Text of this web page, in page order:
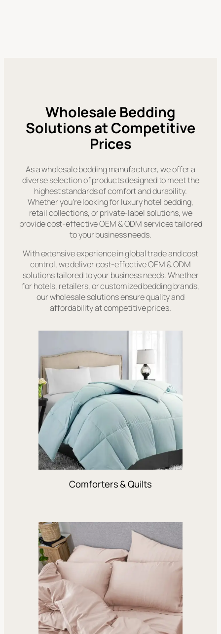
Wholesale Bedding
Solutions at Competitive
Prices
As a wholesale bedding manufacturer, we offer a
diverse selection of products designed to meet the
highest standards of comfort and durability.
Whether you’re looking for luxury hotel bedding,
retail collections, or private-label solutions, we
provide cost-effective OEM & ODM services tailored
to your business needs.
With extensive experience in global trade and cost
control, we deliver cost-effective OEM & ODM
solutions tailored to your business needs. Whether
for hotels, retailers, or customized bedding brands,
our wholesale solutions ensure quality and
affordability at competitive prices.
Comforters & Quilts